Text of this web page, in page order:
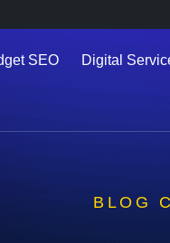
SEO Digital
BLOG